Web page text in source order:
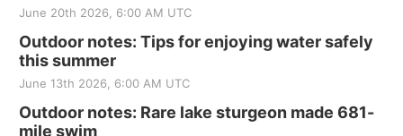
June 20th 2026, 6:00 AM UTC
Outdoor notes: Tips for enjoying water safely
this summer
June 13th 2026, 6:00 AM UTC
Outdoor notes: Rare lake sturgeon made 681-
mile swim